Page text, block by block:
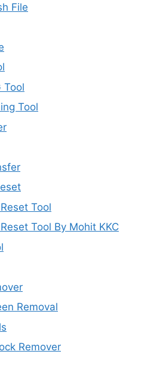
File
Tool
Tool
Tool
Tool By Mohit KKC
Removal
Remover